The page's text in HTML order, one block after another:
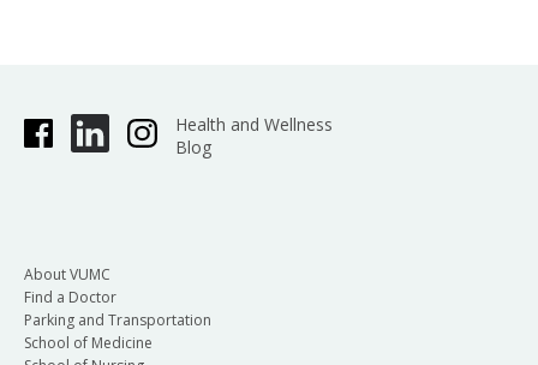
Health and Wellness
Blog
About VUMC
Find a Doctor
Parking and Transportation
School of Medicine